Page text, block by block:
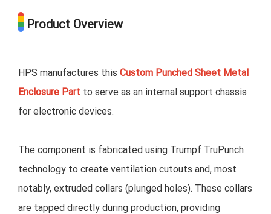
Product Overview
HPS manufactures thisCustom Punched Sheet Metal
Enclosure Part to serve as an internal support chassis
for electronic devices.
The component is fabricated using Trumpf TruPunch
technology to create ventilation cutouts and, most
notably, extruded collars (plunged holes). These collars
are tapped directly during production, providing